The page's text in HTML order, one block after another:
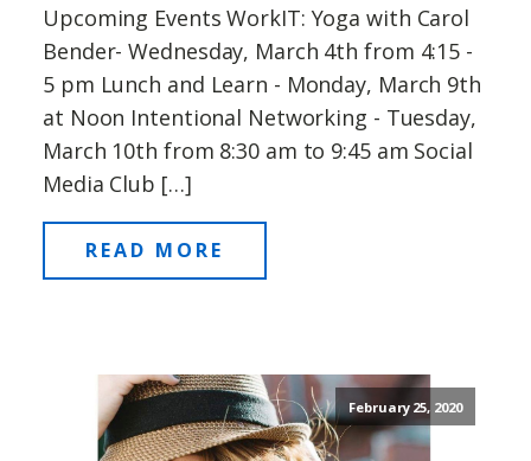
Upcoming Events WorkIT: Yoga with Carol
Bender- Wednesday, March 4th from 4:15 -
5 pm Lunch and Learn - Monday, March 9th
at Noon Intentional Networking - Tuesday,
March 10th from 8:30 am to 9:45 am Social
Media Club […]
READ MORE
February 25, 2020